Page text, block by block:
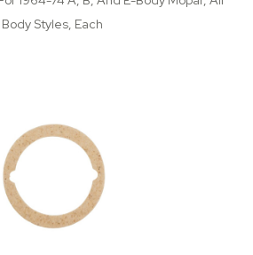
Body Styles, Each